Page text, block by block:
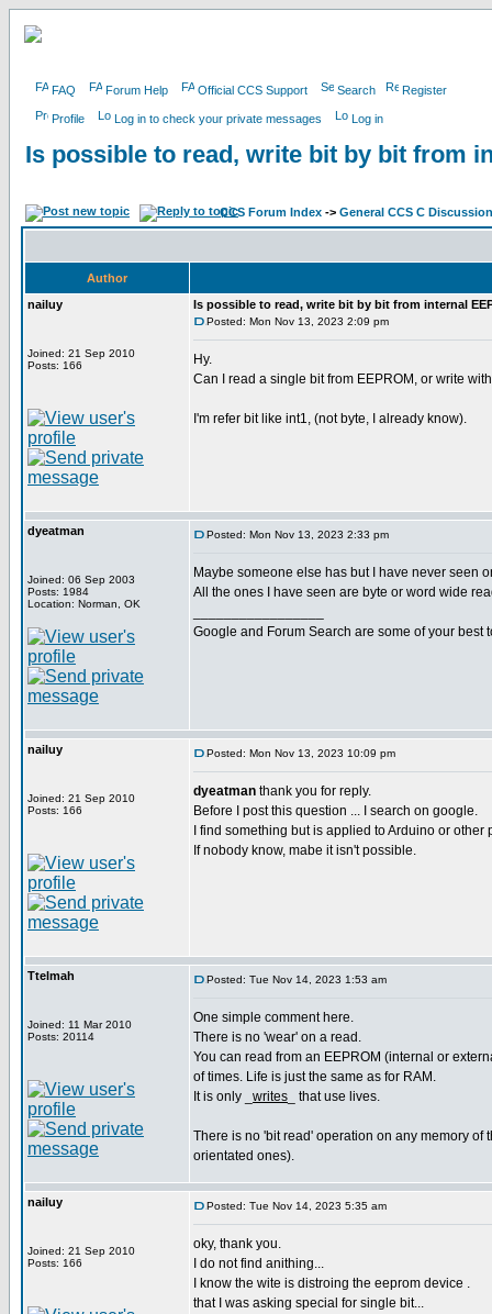
FAQ Forum Help Official CCS Support Search Register
Profile Log in to check your private messages Log in
Is possible to read, write bit by bit from
CCS Forum Index -> General CCS C Discussion
Author
nailuy
Joined: 21 Sep 2010
Posts: 166
Is possible to read, write bit by bit from internal
Posted: Mon Nov 13, 2023 2:09 pm
Hy.
Can I read a single bit from EEPROM, or write
I'm refer bit like int1, (not byte, I already know).
dyeatman
Joined: 06 Sep 2003
Posts: 1984
Location: Norman, OK
Posted: Mon Nov 13, 2023 2:33 pm
Maybe someone else has but I have never seen
All the ones I have seen are byte or word wide
Google and Forum Search are some of your best
nailuy
Joined: 21 Sep 2010
Posts: 166
Posted: Mon Nov 13, 2023 10:09 pm
dyeatman thank you for reply.
Before I post this question ... I search on google.
I find something but is applied to Arduino or
If nobody know, mabe it isn't possible.
Ttelmah
Joined: 11 Mar 2010
Posts: 20114
Posted: Tue Nov 14, 2023 1:53 am
One simple comment here.
There is no 'wear' on a read.
You can read from an EEPROM (internal or
of times. Life is just the same as for RAM.
It is only _ writes _ that use lives.
There is no 'bit read' operation on any memory of
orientated ones).
nailuy
Joined: 21 Sep 2010
Posts: 166
Posted: Tue Nov 14, 2023 5:35 am
oky, thank you.
I do not find anithing...
I know the wite is distroing the eeprom device .
that I was asking special for single bit...